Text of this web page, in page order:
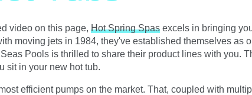
video on this page, Hot Spring Spas excels in bringing
moving jets in 1984, they've established themselves as
Pools is thrilled to share their product lines with you.
sit in your new hot tub.
efficient pumps on the market. That, coupled with